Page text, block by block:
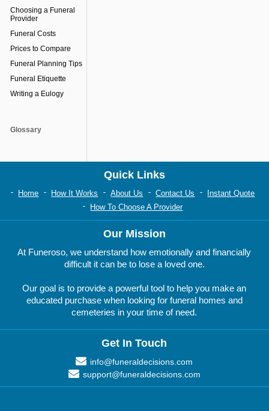
Choosing a Funeral
Provider
Funeral Costs
Prices to Compare
Funeral Planning Tips
Funeral Etiquette
Writing a Eulogy
Glossary
Quick Links
Home How It Works About Us Contact Us
Instant Quote
How To Choose A Provider
Our Mission
At Funeroso, we understand how emotionally and financially
difficult it can be to lose a loved one.
Our goal is to provide a powerful tool to help you make an
educated purchase when looking for funeral homes and
cemeteries in your time of need.
Get In Touch
info@funeraldecisions.com
support@funeraldecisions.com